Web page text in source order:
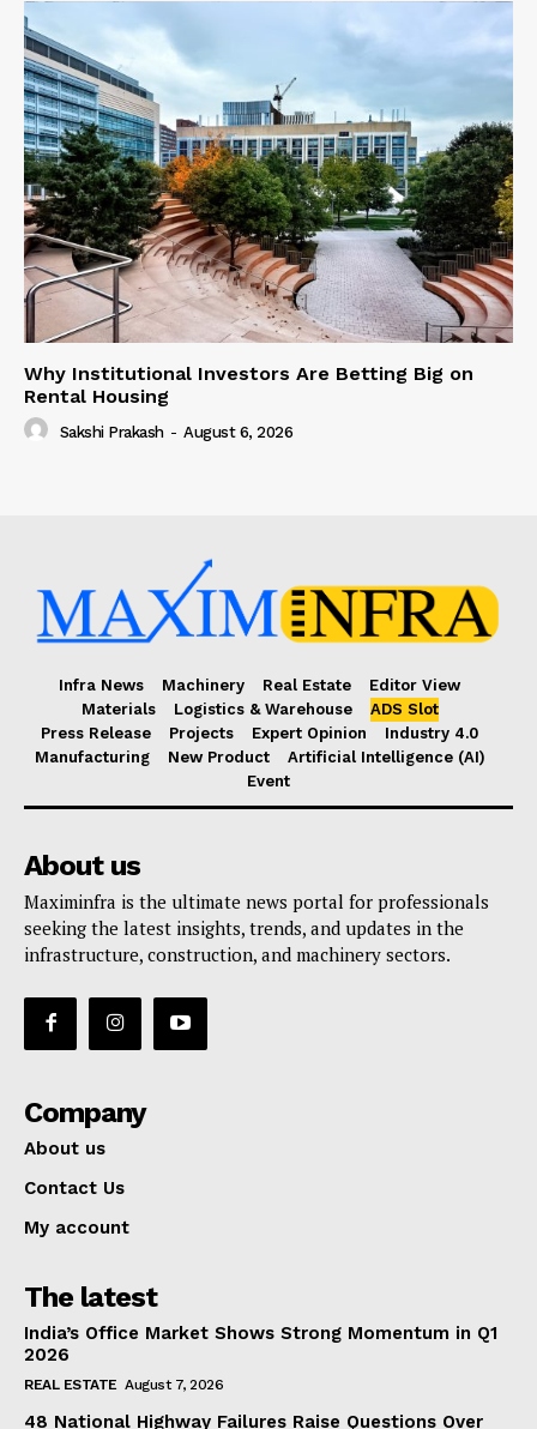
Why Institutional Investors Are Betting Big on
Rental Housing
Sakshi Prakash - August 6, 2026
Infra News Machinery Real Estate
Editor View
Materials
Logistics & Warehouse
ADS Slot
Press Release
Projects Expert Opinion
Industry 4.0
Manufacturing
New Product
Artificial Intelligence (AI)
Event
About us
Maximinfra is the ultimate news portal for professionals
seeking the latest insights, trends, and updates in the
infrastructure, construction, and machinery sectors.
Company
About us
Contact Us
My account
The latest
India’s Office Market Shows Strong Momentum in Q1
2026
REAL ESTATE August 7, 2026
48 National Highway Failures Raise Questions Over